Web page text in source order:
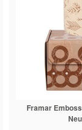
Framar